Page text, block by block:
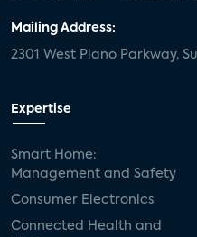
Mailing Address:
2301 West Plano Parkway,
Expertise
Smart Home:
Management and Safety
Consumer Electronics
Connected Health and